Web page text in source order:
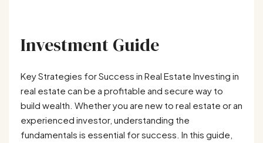
Investment Guide
Key Strategies for Success in Real Estate Investing in
real estate can be a profitable and secure way to
build wealth. Whether you are new to real estate or an
experienced investor, understanding the
fundamentals is essential for success. In this guide,